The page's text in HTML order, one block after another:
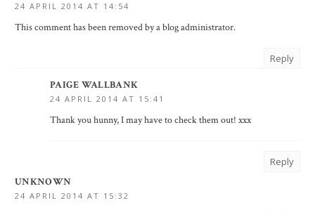
24 APRIL 2014 AT 14:54
This comment has been removed by a blog administrator.
Reply
PAIGE WALLBANK
24 APRIL 2014 AT 15:41
Thank you hunny, I may have to check them out! xxx
Reply
UNKNOWN
24 APRIL 2014 AT 15:32